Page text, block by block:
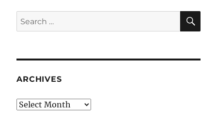
Search
for:
ARCHIVES
Archives